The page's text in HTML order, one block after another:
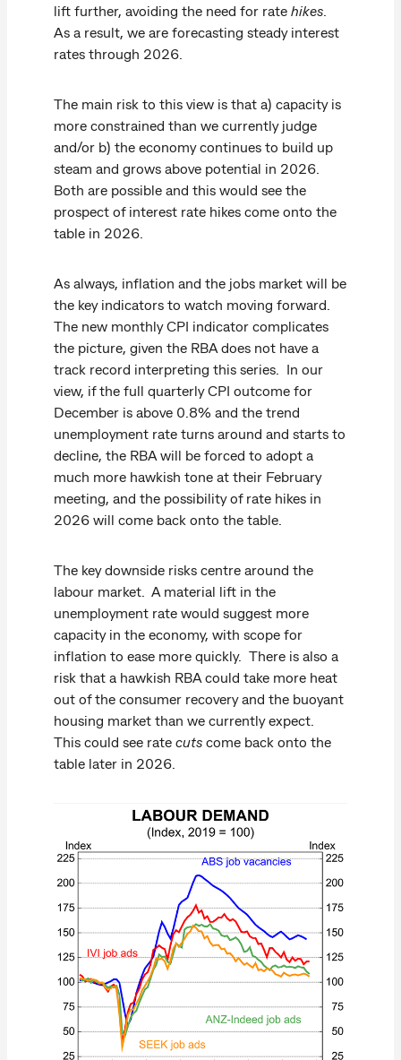
lift further, avoiding the need for rate hikes
As a result, we are forecasting steady interest
rates through 2026.
The main risk to this view is that a) capacity is
more constrained than we currently judge
and/or b) the economy continues to build up
steam and grows above potential in 2026.
Both are possible and this would see the
prospect of interest rate hikes come onto the
table in 2026.
As always, inflation and the jobs market will be
the key indicators to watch moving forward.
The new monthly CPI indicator complicates
the picture, given the RBA does not have a
track record interpreting this series. In our
view, if the full quarterly CPI outcome for
December is above 0.8% and the trend
unemployment rate turns around and starts to
decline, the RBA will be forced to adopt a
much more hawkish tone at their February
meeting, and the possibility of rate hikes in
2026 will come back onto the table.
The key downside risks centre around the
labour market. A material lift in the
unemployment rate would suggest more
capacity in the economy, with scope for
inflation to ease more quickly. There is also a
risk that a hawkish RBA could take more heat
out of the consumer recovery and the buoyant
housing market than we currently expect.
This could see rate cuts come back onto the
table later in 2026.